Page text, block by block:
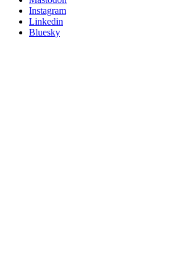
socialsInstagram
Linkedin
Bluesky